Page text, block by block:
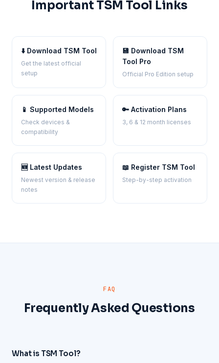
Important TSM Tool Links
⬇️ Download TSM Tool
Get the latest official
setup
💾 Download TSM
Tool Pro
Official Pro Edition setup
📱 Supported Models
Check devices &
compatibility
🔑 Activation Plans
3, 6 & 12 month licenses
🆕 Latest Updates
Newest version & release
notes
📖 Register TSM Tool
Step-by-step activation
FAQ
Frequently Asked Questions
What is TSM Tool?